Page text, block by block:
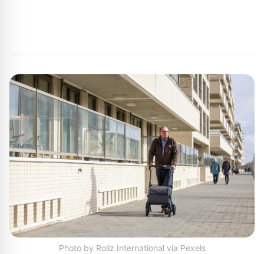
Photo by Rollz International via Pexels